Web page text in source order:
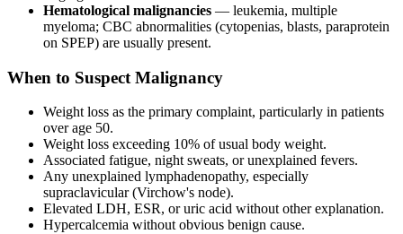
Hematological malignancies — leukemia, multiple
myeloma; CBC abnormalities (cytopenias, blasts, paraprotein
on SPEP) are usually present.
When to Suspect Malignancy
Weight loss as the primary complaint, particularly in patients
over age 50.
Weight loss exceeding 10% of usual body weight.
Associated fatigue, night sweats, or unexplained fevers.
Any unexplained lymphadenopathy, especially
supraclavicular (Virchow's node).
Elevated LDH, ESR, or uric acid without other explanation.
Hypercalcemia without obvious benign cause.